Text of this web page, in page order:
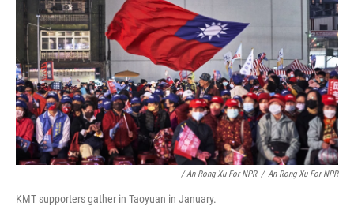
/ An Rong Xu For NPR / An Rong Xu For NPR
KMT supporters gather in Taoyuan in January.